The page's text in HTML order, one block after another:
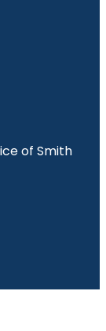
of Smith